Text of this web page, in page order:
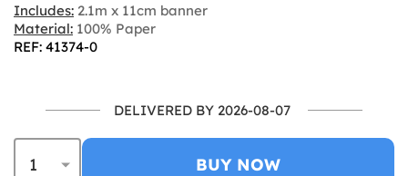
Includes: 2.1m x 11cm banner
Material: 100% Paper
REF: 41374-0
DELIVERED BY 2026-08-07
BUY NOW